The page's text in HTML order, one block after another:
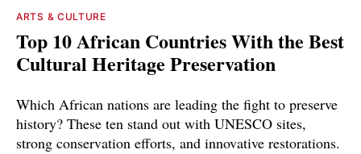
ARTS & CULTURE
Top 10 African Countries With the Best
Cultural Heritage Preservation
Which African nations are leading the fight to preserve
history? These ten stand out with UNESCO sites,
strong conservation efforts, and innovative restorations.